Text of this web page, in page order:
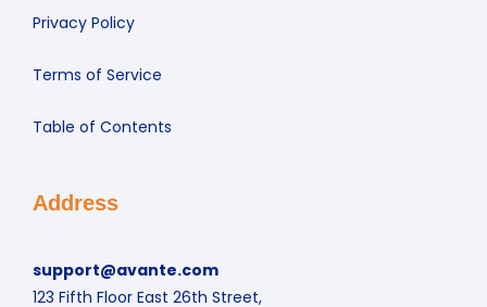
Privacy Policy
Terms of Service
Table of Contents
Address
support@avante.com
123 Fifth Floor East 26th Street,